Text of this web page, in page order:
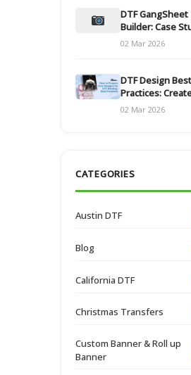
DTF GangSheet
Builder: Case
on Throughput
02 Mar 2026
DTF Design Best
Practices:
Print-Ready Files
02 Mar 2026
CATEGORIES
Austin DTF
Blog
California DTF
Christmas Transfers
Custom Banner & Roll up
Banner